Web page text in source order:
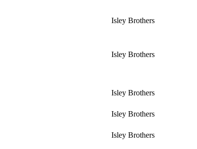
Isley Brothers
Isley Brothers
Isley Brothers
Isley Brothers
Isley Brothers